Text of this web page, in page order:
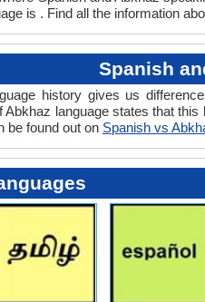
is . Find all the information
Spanish
history gives us
language states that
be found out on Spanish vs